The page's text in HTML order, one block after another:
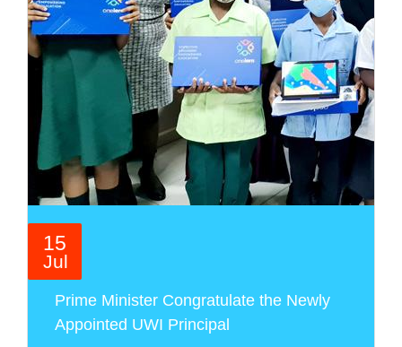
Contact
15
Jul
Prime Minister Congratulate the Newly
Appointed UWI Principal